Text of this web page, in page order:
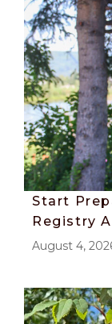
Start
Registry
August 4,